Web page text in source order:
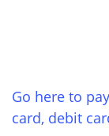
Go here to
card, debit